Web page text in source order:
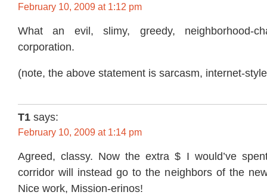
February 10, 2009 at 1:12 pm
What an evil, slimy, greedy, neighborhood-
corporation.
(note, the above statement is sarcasm, internet-
T1 says:
February 10, 2009 at 1:14 pm
Agreed, classy. Now the extra $ I would’ve
corridor will instead go to the neighbors of the
Nice work, Mission-erinos!